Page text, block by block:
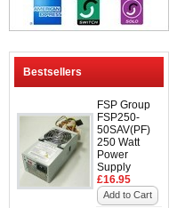
Bestsellers
FSP Group
FSP250-
50SAV(PF)
250 Watt
Power
Supply
£16.95
Add to Cart